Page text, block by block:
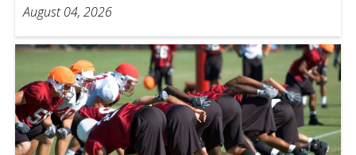
August 04, 2026